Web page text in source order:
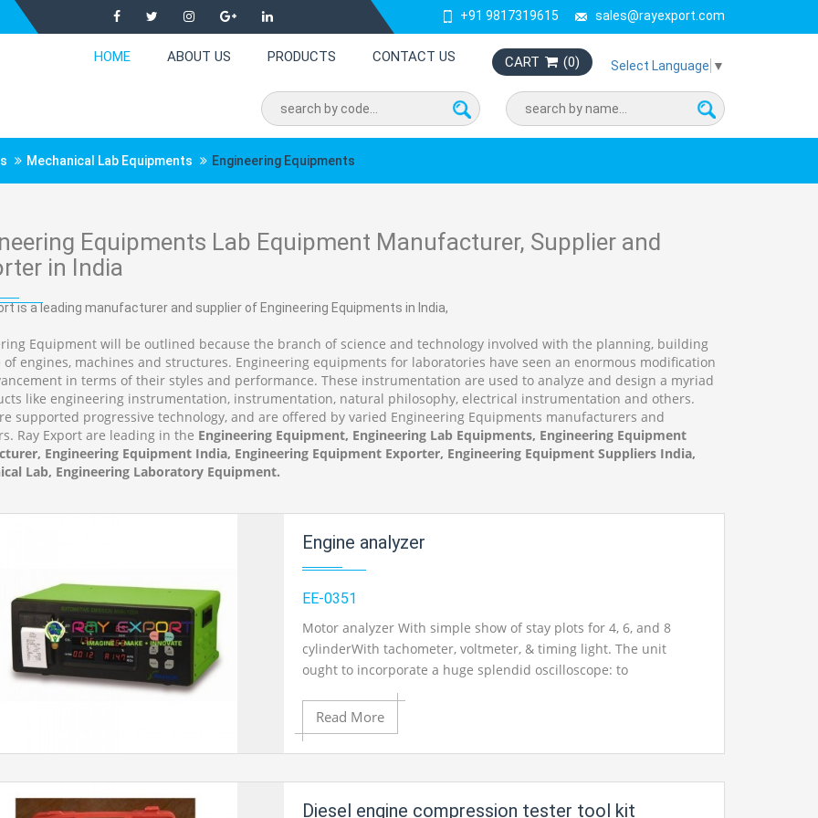
+91 9817319615 sales@rayexport.com
HOME ABOUT US PRODUCTS CONTACT US CART (0) Select Language ▼
Mechanical Lab Equipments Engineering Equipments
Equipments Lab Equipment Manufacturer, Supplier and
in India
is a leading manufacturer and supplier of Engineering Equipments in India,
Equipment will be outlined because the branch of science and technology involved with the planning, building
of engines, machines and structures. Engineering equipments for laboratories have seen an enormous modification
in terms of their styles and performance. These instrumentation are used to analyze and design a myriad
like engineering instrumentation, instrumentation, natural philosophy, electrical instrumentation and others.
supported progressive technology, and are offered by varied Engineering Equipments manufacturers and
Ray Export are leading in the Engineering Equipment, Engineering Lab Equipments, Engineering Equipment
Engineering Equipment India, Engineering Equipment Exporter, Engineering Equipment Suppliers India,
Lab, Engineering Laboratory Equipment.
Add to Cart
Engine analyzer
EE-0351
Motor analyzer With simple show of stay plots for 4, 6, and 8
cylinderWith tachometer, voltmeter, & timing light. The unit
ought to incorporate a huge splendid oscilloscope: to
demonstrate essential and optional follows and supperimposed
traces.Screen: 300mm, 1 stage, 220V, 50Hz, 200W, incorporating
test connectors With standard frill Operating voltage: 220V, 50Hz,
1 stage With task manual and administration manual with
Read More
Diesel engine compression tester tool kit